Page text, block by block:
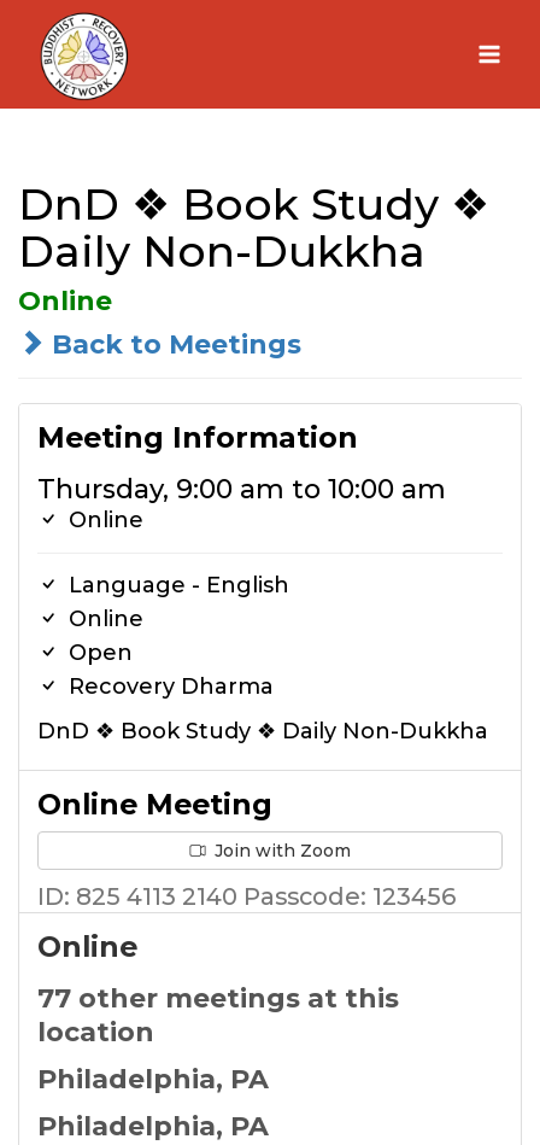
Skip
content
DnD ❖ Book Study ❖
Daily Non-Dukkha
Online
Back to Meetings
Meeting Information
Thursday, 9:00 am to 10:00 am
Online
Language - English
Online
Open
Recovery Dharma
DnD ❖ Book Study ❖ Daily Non-Dukkha
Online Meeting
Join with Zoom
ID: 825 4113 2140 Passcode: 123456
Online
77 other meetings at this
location
Philadelphia, PA
Philadelphia, PA